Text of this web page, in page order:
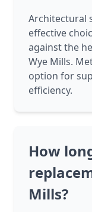
Architectural
effective
against the
Wye Mills.
option for
efficiency.
How
Mills?